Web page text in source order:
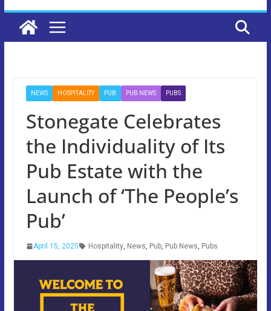
NEWS HOSPITALITY PUB PUB NEWS PUBS
Stonegate Celebrates
the Individuality of Its
Pub Estate with the
Launch of ‘The People’s
Pub’
April 15, 2025 Hospitality, News, Pub, Pub News, Pubs